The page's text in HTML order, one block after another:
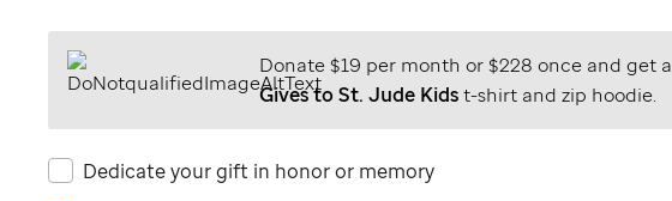
Donate $19 per month or $228 once and get a
Gives to St. Jude Kidst-shirt and zip hoodie.
Dedicate your gift in honor or memory